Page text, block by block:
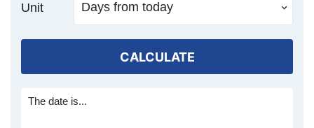
Unit
CALCULATE
The date is...